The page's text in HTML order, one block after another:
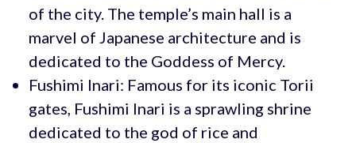
of the city. The temple’s main hall is a
marvel of Japanese architecture and is
dedicated to the Goddess of Mercy.
Fushimi Inari: Famous for its iconic Torii
gates, Fushimi Inari is a sprawling shrine
dedicated to the god of rice and